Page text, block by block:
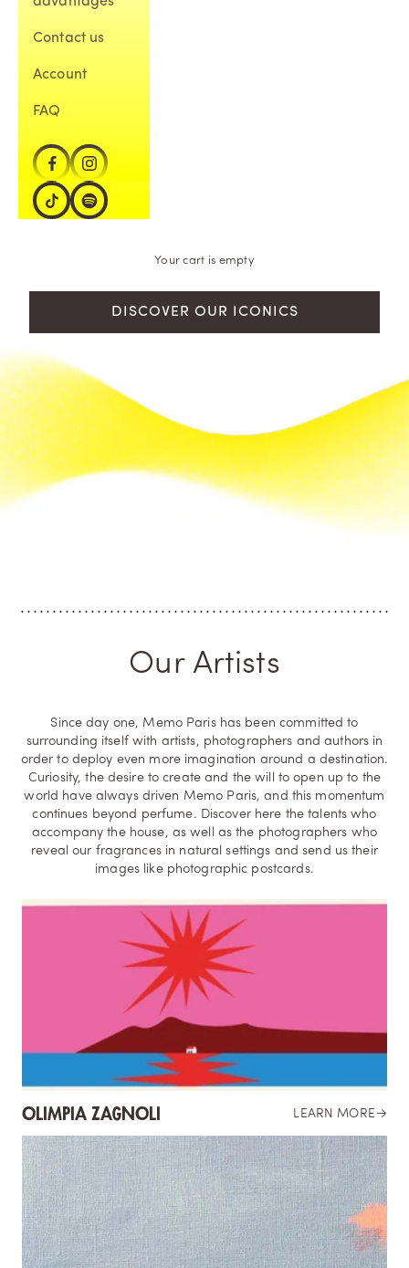
Contact us
Account
FAQ
Your cart is empty
DISCOVER OUR ICONICS
Our Artists
Since day one, Memo Paris has been committed to
surrounding itself with artists, photographers and authors in
order to deploy even more imagination around a destination.
Curiosity, the desire to create and the will to open up to the
world have always driven Memo Paris, and this momentum
continues beyond perfume. Discover here the talents who
accompany the house, as well as the photographers who
reveal our fragrances in natural settings and send us their
images like photographic postcards.
OLIMPIA ZAGNOLI LEARN MORE→